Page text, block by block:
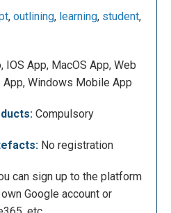
work clicking on
, outlining, learning, student,
IOS App, MacOS App, Web
Windows Mobile App
Compulsory
No registration
can sign up to the platform
Google account or